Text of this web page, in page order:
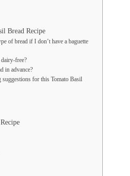
Bread Recipe
of bread if I don’t have a baguette
free?
in advance?
suggestions for this Tomato Basil